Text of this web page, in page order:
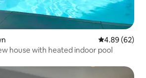
4.89 out of 5
4.89 (62)
house with heated indoor pool